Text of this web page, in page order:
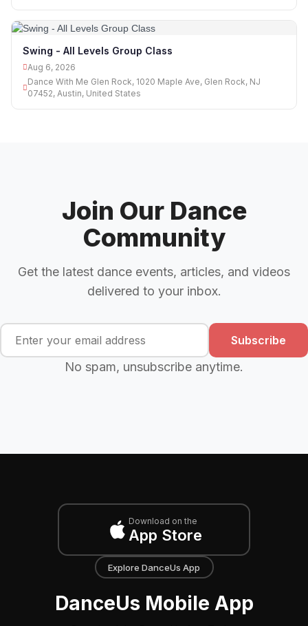
Swing - All Levels Group Class
Aug 6, 2026
Dance With Me Glen Rock, 1020 Maple Ave, Glen Rock, NJ
07452, Austin, United States
Join Our Dance
Community
Get the latest dance events, articles, and videos
delivered to your inbox.
Subscribe
No spam, unsubscribe anytime.
Download on the
App Store
Explore DanceUs App
DanceUs Mobile App